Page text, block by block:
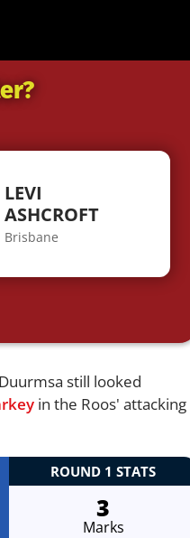
LEVI
ASHCROFT
Brisbane
still looked
in the Roos' attacking
ROUND 1 STATS
3
Marks